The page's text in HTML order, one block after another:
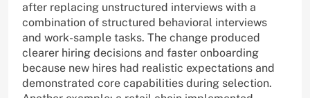
after replacing unstructured interviews with a
combination of structured behavioral interviews
and work-sample tasks. The change produced
clearer hiring decisions and faster onboarding
because new hires had realistic expectations and
demonstrated core capabilities during selection.